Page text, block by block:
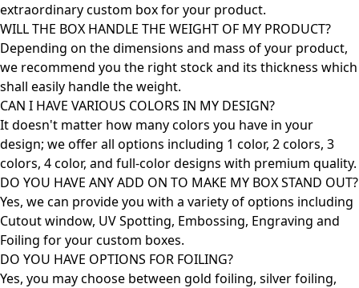
extraordinary custom box for your product.
WILL THE BOX HANDLE THE WEIGHT OF MY PRODUCT?
Depending on the dimensions and mass of your product,
we recommend you the right stock and its thickness which
shall easily handle the weight.
CAN I HAVE VARIOUS COLORS IN MY DESIGN?
It doesn't matter how many colors you have in your
design; we offer all options including 1 color, 2 colors, 3
colors, 4 color, and full-color designs with premium quality.
DO YOU HAVE ANY ADD ON TO MAKE MY BOX STAND OUT?
Yes, we can provide you with a variety of options including
Cutout window, UV Spotting, Embossing, Engraving and
Foiling for your custom boxes.
DO YOU HAVE OPTIONS FOR FOILING?
Yes, you may choose between gold foiling, silver foiling,